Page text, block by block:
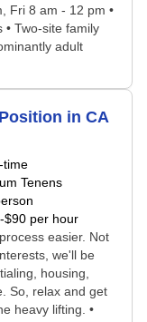
Fri 8 am - 12 pm •
Two-site family
adult
in CA
time
Tenens
$90 per hour
easier. Not
we'll be
housing,
So, relax and get
heavy lifting. •